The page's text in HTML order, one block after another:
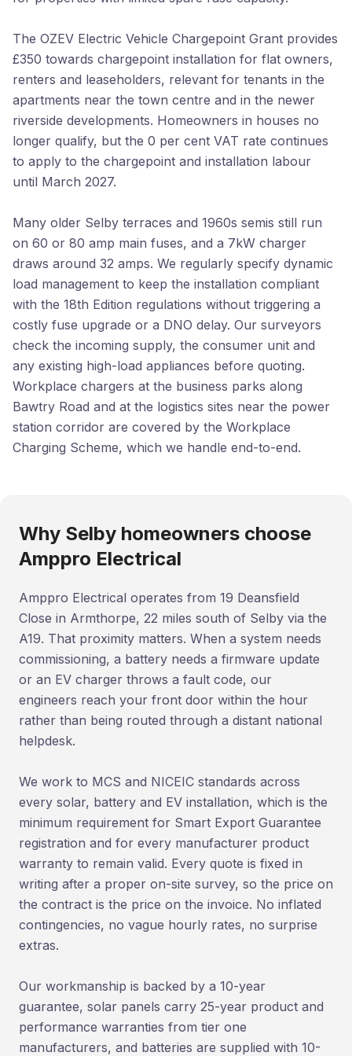
The OZEV Electric Vehicle Chargepoint Grant provides
£350 towards chargepoint installation for flat owners,
renters and leaseholders, relevant for tenants in the
apartments near the town centre and in the newer
riverside developments. Homeowners in houses no
longer qualify, but the 0 per cent VAT rate continues
to apply to the chargepoint and installation labour
until March 2027.
Many older Selby terraces and 1960s semis still run
on 60 or 80 amp main fuses, and a 7kW charger
draws around 32 amps. We regularly specify dynamic
load management to keep the installation compliant
with the 18th Edition regulations without triggering a
costly fuse upgrade or a DNO delay. Our surveyors
check the incoming supply, the consumer unit and
any existing high-load appliances before quoting.
Workplace chargers at the business parks along
Bawtry Road and at the logistics sites near the power
station corridor are covered by the Workplace
Charging Scheme, which we handle end-to-end.
Why Selby homeowners choose
Amppro Electrical
Amppro Electrical operates from 19 Deansfield
Close in Armthorpe, 22 miles south of Selby via the
A19. That proximity matters. When a system needs
commissioning, a battery needs a firmware update
or an EV charger throws a fault code, our
engineers reach your front door within the hour
rather than being routed through a distant national
helpdesk.
We work to MCS and NICEIC standards across
every solar, battery and EV installation, which is the
minimum requirement for Smart Export Guarantee
registration and for every manufacturer product
warranty to remain valid. Every quote is fixed in
writing after a proper on-site survey, so the price on
the contract is the price on the invoice. No inflated
contingencies, no vague hourly rates, no surprise
extras.
Our workmanship is backed by a 10-year
guarantee, solar panels carry 25-year product and
performance warranties from tier one
manufacturers, and batteries are supplied with 10-